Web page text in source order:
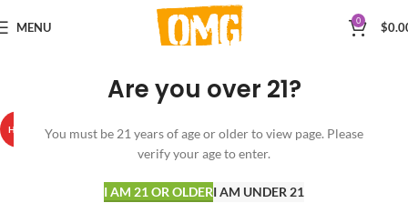
Are you over 21?
You must be 21 years of age or older to view page. Please
verify your age to enter.
I AM 21 OR OLDERI AM UNDER 21
MENU 0 $
HOT